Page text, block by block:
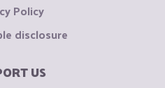
Policy
disclosure
US